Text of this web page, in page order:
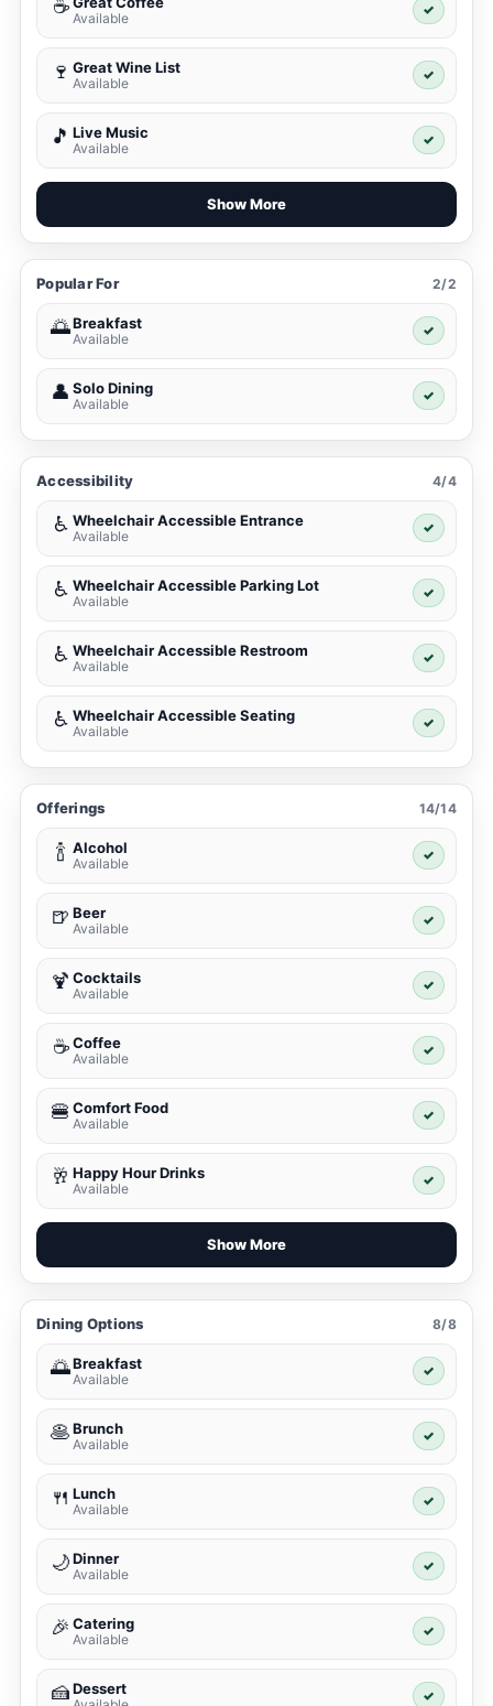
☕
Available
✓
🍷 Great Wine List
Available
✓
🎵 Live Music
Available
✓
Show More
Popular For 2/2
🌅Breakfast
Available
✓
👤 Solo Dining
Available
✓
Accessibility 4/4
♿ Wheelchair Accessible Entrance
Available
✓
♿ Wheelchair Accessible Parking Lot
Available
✓
♿ Wheelchair Accessible Restroom
Available
✓
♿ Wheelchair Accessible Seating
Available
✓
Offerings 14/14
🍾 Alcohol
Available
✓
🍺 Beer
Available
✓
🍹 Cocktails
Available
✓
☕ Coffee
Available
✓
🍔 Comfort Food
Available
✓
🥂 Happy Hour Drinks
Available
✓
Show More
Dining Options 8/8
🌅Breakfast
Available
✓
🥞Brunch
Available
✓
🍴 Lunch
Available
✓
🌙Dinner
Available
✓
🎉 Catering
Available
✓
🍰Dessert ✓